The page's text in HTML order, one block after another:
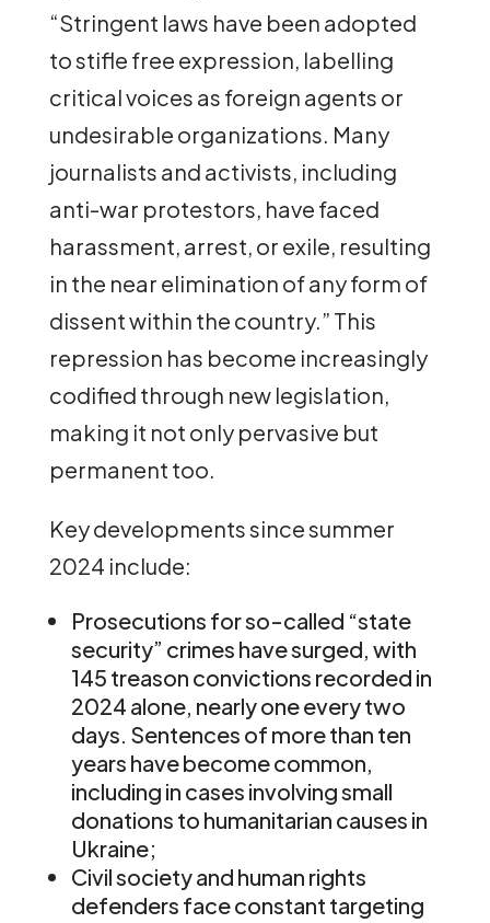
“Stringent laws have been adopted
to stifle free expression, labelling
critical voices as foreign agents or
undesirable organizations. Many
journalists and activists, including
anti-war protestors, have faced
harassment, arrest, or exile, resulting
in the near elimination of any form of
dissent within the country.” This
repression has become increasingly
codified through new legislation,
making it not only pervasive but
permanent too.
Key developments since summer
2024 include:
Prosecutions for so-called “state
security” crimes have surged, with
145 treason convictions recorded in
2024 alone, nearly one every two
days. Sentences of more than ten
years have become common,
including in cases involving small
donations to humanitarian causes in
Ukraine;
Civil society and human rights
defenders face constant targeting